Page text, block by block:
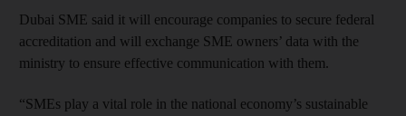
Dubai SME said it will encourage companies to secure federal
accreditation and will exchange SME owners’ data with the
ministry to ensure effective communication with them.
“SMEs play a vital role in the national economy’s sustainable